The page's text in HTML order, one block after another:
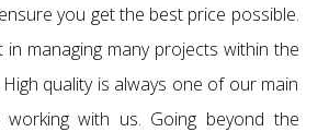
you get the best price possible.
managing many projects within the
quality is always one of our main
working with us. Going beyond the